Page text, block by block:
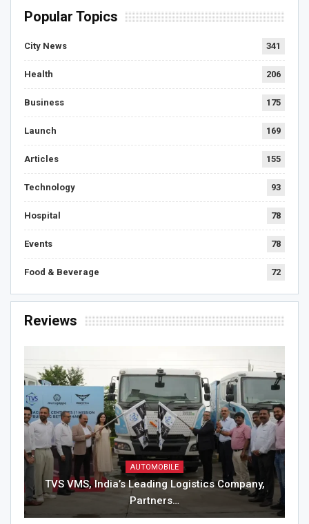
Popular Topics
City News 341
Health 206
Business 175
Launch 169
Articles 155
Technology 93
Hospital 78
Events 78
Food & Beverage 72
Reviews
AUTOMOBILE
TVS VMS, India’s Leading Logistics Company,
Partners…